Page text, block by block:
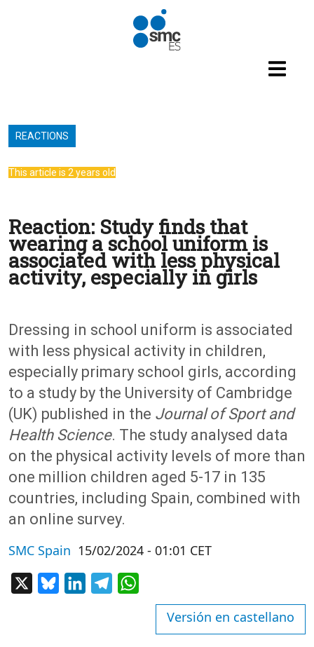
REACTIONS
This article is 2 years old
Reaction: Study finds that
wearing a school uniform is
associated with less physical
activity, especially in girls
Dressing in school uniform is associated
with less physical activity in children,
especially primary school girls, according
to a study by the University of Cambridge
(UK) published in the Journal of Sport and
Health Science. The study analysed data
on the physical activity levels of more than
one million children aged 5-17 in 135
countries, including Spain, combined with
an online survey.
SMC Spain 15/02/2024 - 01:01 CET
BlueskyLinkedInTelegram
Versión en castellano